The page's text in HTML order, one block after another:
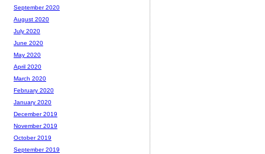
September 2020
August 2020
July 2020
June 2020
May 2020
April 2020
March 2020
February 2020
January 2020
December 2019
November 2019
October 2019
September 2019